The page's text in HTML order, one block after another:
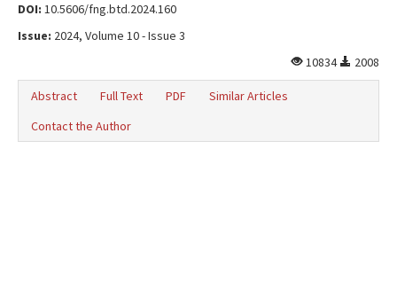
DOI: 10.5606/fng.btd.2024.160
Issue: 2024, Volume 10 - Issue 3
10834
2008
Abstract Full Text PDF
Similar Articles
Contact the Author